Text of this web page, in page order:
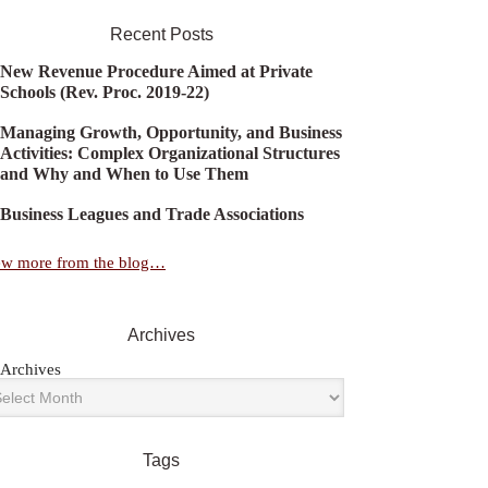
Recent Posts
New Revenue Procedure Aimed at Private
Schools (Rev. Proc. 2019-22)
Managing Growth, Opportunity, and Business
Activities: Complex Organizational Structures
and Why and When to Use Them
Business Leagues and Trade Associations
more from the blog…
Archives
Archives
Tags